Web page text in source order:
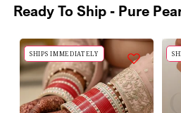
Ready To Ship - Pure
SHIPS IMMEDIATELY